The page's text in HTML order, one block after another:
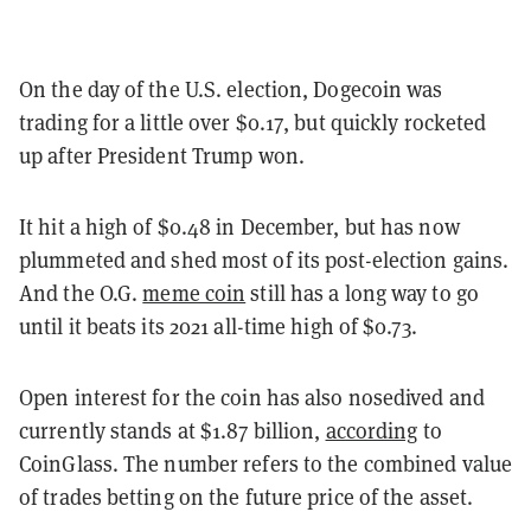
On the day of the U.S. election, Dogecoin was
trading for a little over $0.17, but quickly rocketed
up after President Trump won.
It hit a high of $0.48 in December, but has now
plummeted and shed most of its post-election gains.
And the O.G.meme coin still has a long way to go
until it beats its 2021 all-time high of $0.73.
Open interest for the coin has also nosedived and
currently stands at $1.87 billion, according to
CoinGlass. The number refers to the combined value
of trades betting on the future price of the asset.